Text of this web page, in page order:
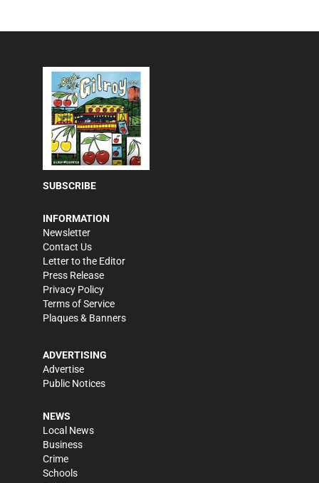
SUBSCRIBE
INFORMATION
Newsletter
Contact Us
Letter to the Editor
Press Release
Privacy Policy
Terms of Service
Plaques & Banners
ADVERTISING
Advertise
Public Notices
NEWS
Local News
Business
Crime
Schools